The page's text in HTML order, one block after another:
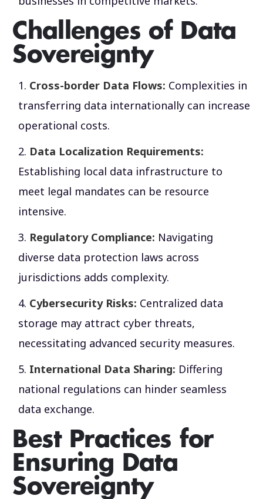
Challenges of Data
Sovereignty
Cross-border Data Flows: Complexities in
transferring data internationally can increase
operational costs.
Data Localization Requirements:
Establishing local data infrastructure to
meet legal mandates can be resource
intensive.
Regulatory Compliance: Navigating
diverse data protection laws across
jurisdictions adds complexity.
Cybersecurity Risks: Centralized data
storage may attract cyber threats,
necessitating advanced security measures.
International Data Sharing: Differing
national regulations can hinder seamless
data exchange.
Best Practices for
Ensuring Data
Sovereignty